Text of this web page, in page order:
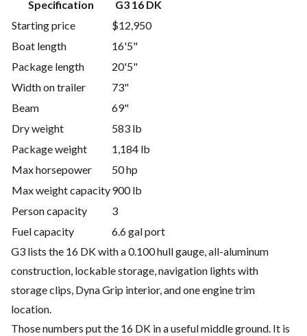
Specification
G3 16 DK
Starting price
$12,950
Boat length
16'5"
Package length
20'5"
Width on trailer
73"
Beam
69"
Dry weight
583 lb
Package weight
1,184 lb
Max horsepower
50 hp
Max weight capacity900 lb
Person capacity
3
Fuel capacity
6.6 gal port
G3 lists the 16 DK with a 0.100 hull gauge, all-aluminum
construction, lockable storage, navigation lights with
storage clips, Dyna Grip interior, and one engine trim
location.
Those numbers put the 16 DK in a useful middle ground. It is